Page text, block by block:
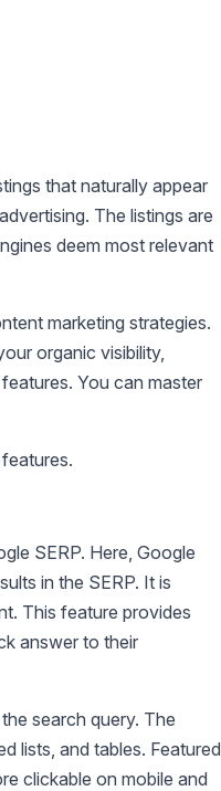
that naturally appear
The listings are
deem most relevant
marketing strategies.
organic visibility,
You can master
SERP. Here, Google
in the SERP. It is
This feature provides
answer to their
search query. The
lists, and tables. Featured
clickable on mobile and